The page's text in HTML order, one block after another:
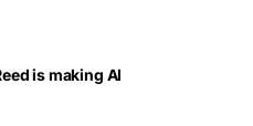
is making AI